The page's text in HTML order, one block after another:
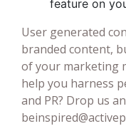
feature on
User generated
branded content,
of your marketing
help you harness
and PR? Drop us